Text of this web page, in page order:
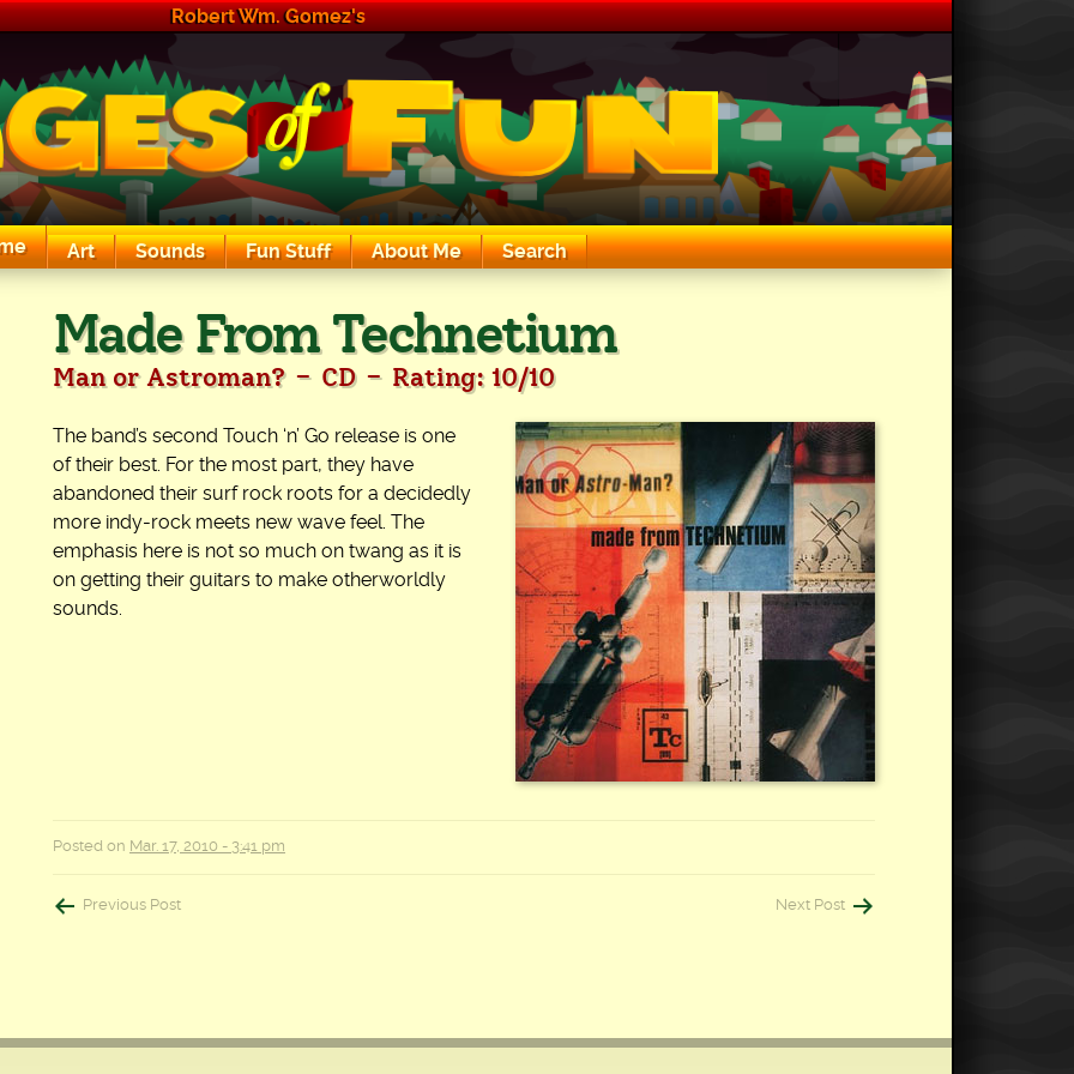
Robert Wm. Gomez's
Art Sounds Fun Stuff About Me Search
Made From Technetium
Man or Astroman? - CD - Rating: 10/10
The band’s second Touch ‘n’ Go release is one
of their best. For the most part, they have
abandoned their surf rock roots for a decidedly
more indy-rock meets new wave feel. The
emphasis here is not so much on twang as it is
on getting their guitars to make otherworldly
sounds.
Posted on Mar. 17, 2010 - 3:41 pm
Post
Previous Post Next Post